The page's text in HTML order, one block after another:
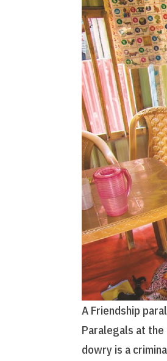
A Friendship
Paralegals at the
dowry is a